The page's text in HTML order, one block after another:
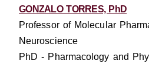
GONZALO TORRES, PhD
Professor of Molecular
Neuroscience
PhD - Pharmacology and